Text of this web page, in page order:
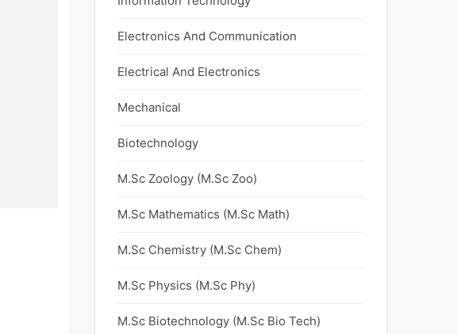
Electronics And Communication
Electrical And Electronics
Mechanical
Biotechnology
M.Sc Zoology (M.Sc Zoo)
M.Sc Mathematics (M.Sc Math)
M.Sc Chemistry (M.Sc Chem)
M.Sc Physics (M.Sc Phy)
M.Sc Biotechnology (M.Sc Bio Tech)